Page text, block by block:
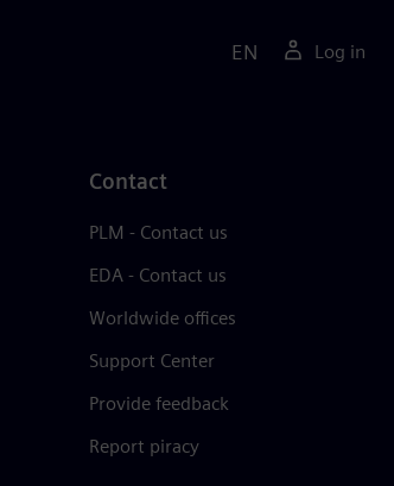
EN Log in
Contact
PLM - Contact us
EDA - Contact us
Worldwide offices
Support Center
Provide feedback
Report piracy